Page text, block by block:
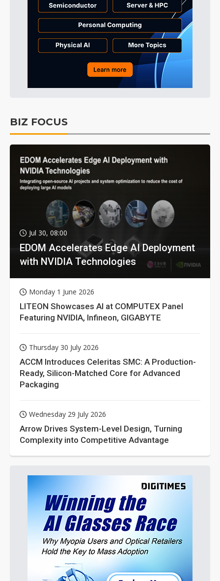
BIZ FOCUS
Jul 30, 08:00
EDOM Accelerates Edge AI Deployment
with NVIDIA Technologies
Monday 1 June 2026
LITEON Showcases AI at COMPUTEX Panel
Featuring NVIDIA, Infineon, GIGABYTE
Thursday 30 July 2026
ACCM Introduces Celeritas SMC: A Production-
Ready, Silicon-Matched Core for Advanced
Packaging
Wednesday 29 July 2026
Arrow Drives System-Level Design, Turning
Complexity into Competitive Advantage